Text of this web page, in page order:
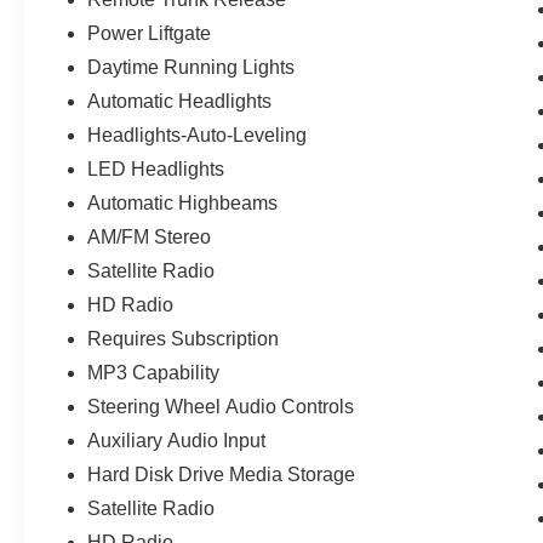
We invite you to schedule a test drive and
the road.
Power Liftgate
Daytime Running Lights
Automatic Headlights
Headlights-Auto-Leveling
LED Headlights
Automatic Highbeams
AM/FM Stereo
Satellite Radio
HD Radio
Requires Subscription
MP3 Capability
Steering Wheel Audio Controls
Auxiliary Audio Input
Hard Disk Drive Media Storage
Satellite Radio